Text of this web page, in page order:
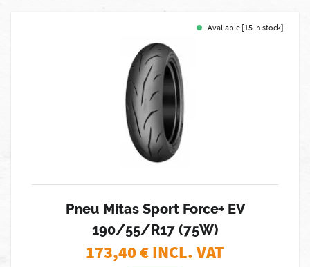
Available [15 in stock]
Pneu Mitas Sport Force+ EV
190/55/R17 (75W)
173,40€ INCL. VAT